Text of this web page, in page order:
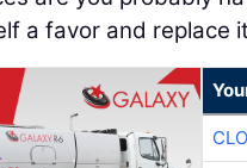
a favor and replace